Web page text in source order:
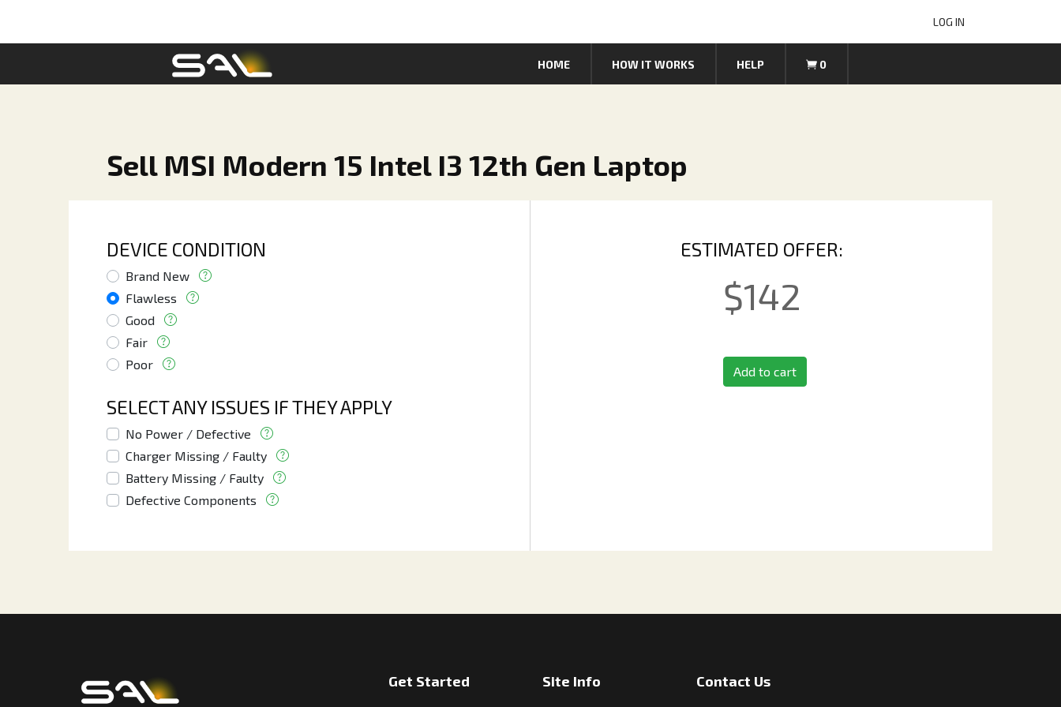
LOG IN
HOME HOW IT WORKS HELP 0
Sell MSI Modern 15 Intel I3 12th Gen Laptop
DEVICE CONDITION
Brand New
Flawless
Good
Fair
Poor
SELECT ANY ISSUES IF THEY APPLY
No Power / Defective
Charger Missing / Faulty
Battery Missing / Faulty
Defective Components
ESTIMATED OFFER:
$142
Add to cart
Get Started Site Info Contact Us